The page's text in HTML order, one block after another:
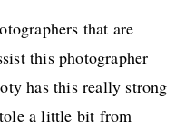
that are
this photographer
has this really strong
a little bit from